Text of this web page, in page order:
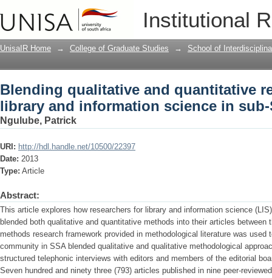
Institutional
Blending qualitative and quantitative
science in sub-Saharan Africa
UnisaIR Home → College of Graduate Studies → School of
Blending qualitative and quantitative
library and information science in sub-
Ngulube, Patrick
URI: http://hdl.handle.net/10500/22397
Date: 2013
Type: Article
Abstract:
This article explores how researchers for library and information science
blended both qualitative and quantitative methods into their articles between
methods research framework provided in methodological literature was
community in SSA blended qualitative and qualitative methodological
structured telephonic interviews with editors and members of the editorial
Seven hundred and ninety three (793) articles published in nine peer-